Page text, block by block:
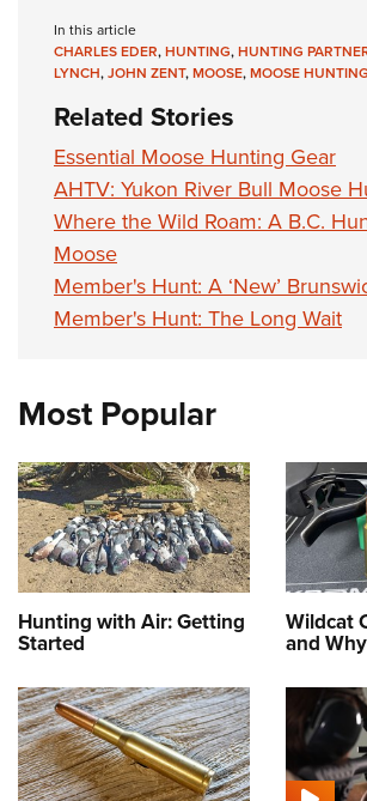
In this article
CHARLES EDER,HUNTING,HUNTING
LYNCH,JOHN ZENT,MOOSE,MOOSE HUNTING
Related Stories
Essential Moose Hunting Gear
AHTV: Yukon River Bull Moose
Where the Wild Roam: A B.C.
Moose
Member's Hunt: A ‘New’
Member's Hunt: The Long Wait
Most Popular
Hunting with Air: Getting
Started
Wildcat
and